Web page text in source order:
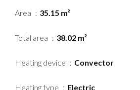
Area 35.15 m²
Total area 38.02 m²
Heating device Convector
Heating type Electric